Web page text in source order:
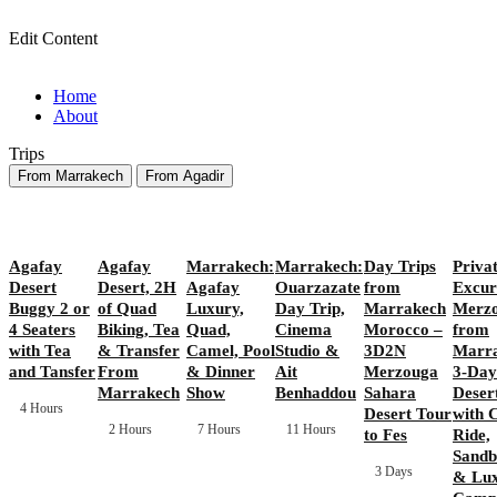
Edit Content
Home
About
Trips
From Marrakech From Agadir
Agafay
Desert
Buggy 2 or
4 Seaters
with Tea
and Tansfer
4 Hours
Agafay
Desert, 2H
of Quad
Biking, Tea
& Transfer
From
Marrakech
2 Hours
Marrakech:
Agafay
Luxury,
Quad,
Camel, Pool
& Dinner
Show
7 Hours
Marrakech:
Ouarzazate
Day Trip,
Cinema
Studio &
Ait
Benhaddou
11 Hours
Day Trips
from
Marrakech
Morocco –
3D2N
Merzouga
Sahara
Desert Tour
to Fes
3 Days
from
3-
with
Ride,
&